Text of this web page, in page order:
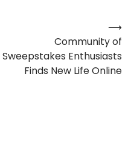
Community of
Sweepstakes Enthusiasts
Finds New Life Online
⟶